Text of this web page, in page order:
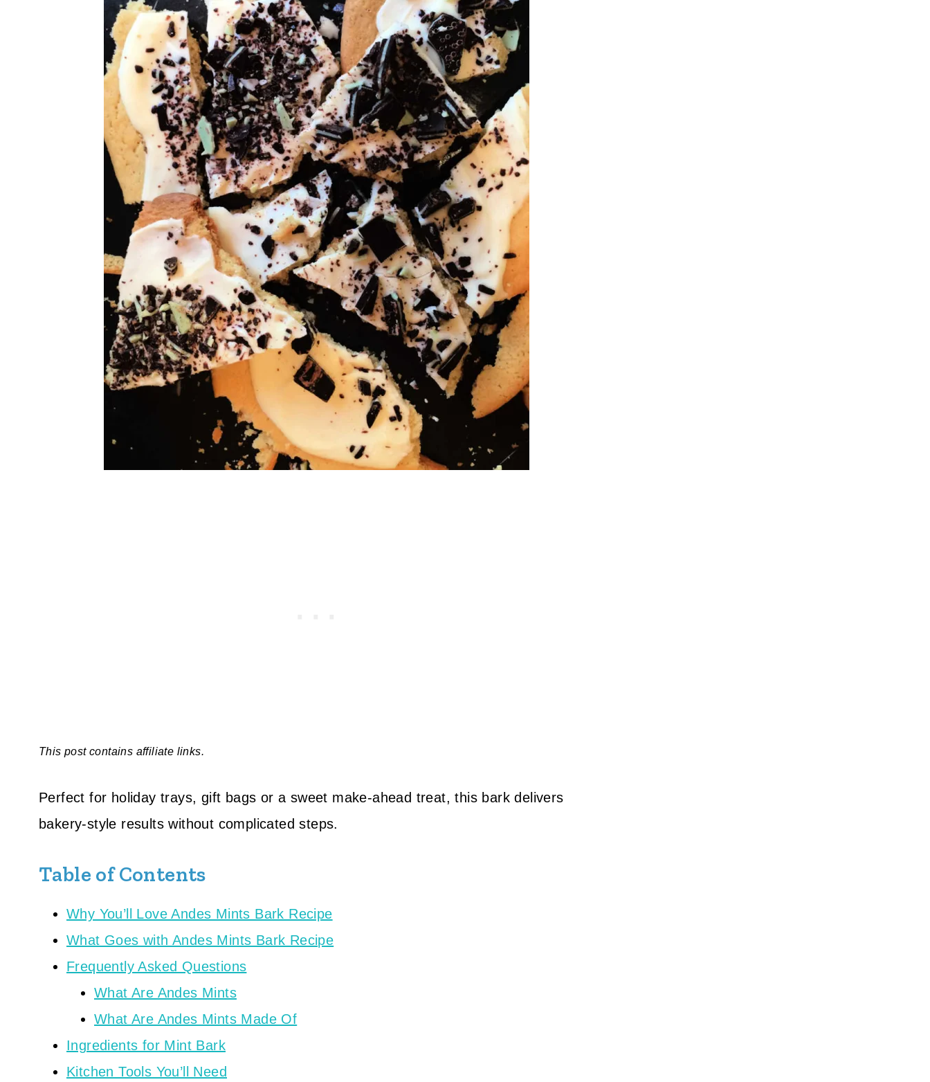
This post contains affiliate links.
Perfect for holiday trays, gift bags or a sweet make-ahead treat, this bark delivers
bakery-style results without complicated steps.
Table of Contents
Why You’ll Love Andes Mints Bark Recipe
What Goes with Andes Mints Bark Recipe
Frequently Asked Questions
What Are Andes Mints
What Are Andes Mints Made Of
Ingredients for Mint Bark
Kitchen Tools You’ll Need